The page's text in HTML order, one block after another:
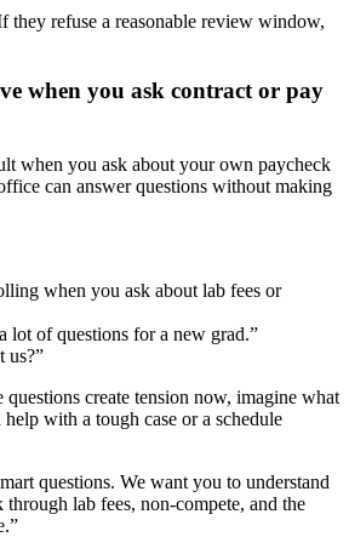
they refuse a reasonable review window,
when you ask contract or pay
when you ask about your own paycheck
can answer questions without making
when you ask about lab fees or
lot of questions for a new grad.”
us?”
create tension now, imagine what
with a tough case or a schedule
questions. We want you to understand
lab fees, non‑compete, and the